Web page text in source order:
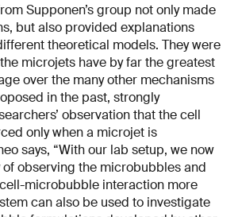
Supponen’s group not only made
but also provided explanations
theoretical models. They were
microjets have by far the greatest
over the many other mechanisms
in the past, strongly
observation that the cell
only when a microjet is
says, “With our lab setup, we now
of observing the microbubbles and
microbubble interaction more
can also be used to investigate